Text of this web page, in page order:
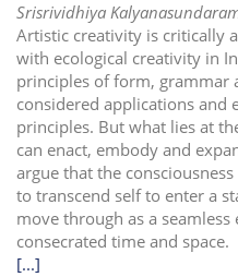
Srisrividhiya
Artistic creativity is critically
with ecological creativity in
principles of form, grammar
considered applications and
principles. But what lies at
can enact, embody and
argue that the
to transcend self to enter a
move through as a seamless
consecrated time and space.
[...]